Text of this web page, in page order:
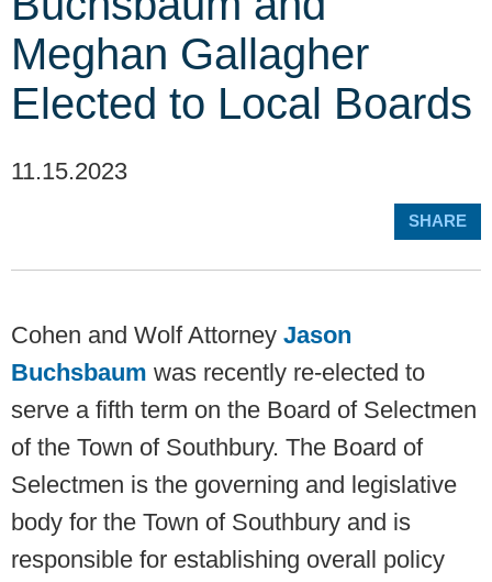
Meghan Gallagher
Elected to Local Boards
11.15.2023
SHARE
Cohen and Wolf Attorney Jason
Buchsbaum was recently re-elected to
serve a fifth term on the Board of Selectmen
of the Town of Southbury. The Board of
Selectmen is the governing and legislative
body for the Town of Southbury and is
responsible for establishing overall policy